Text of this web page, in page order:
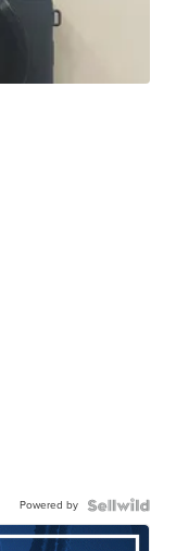
Powered by